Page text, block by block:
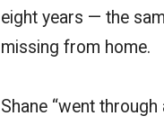
eight years — the
missing from home.
Shane “went